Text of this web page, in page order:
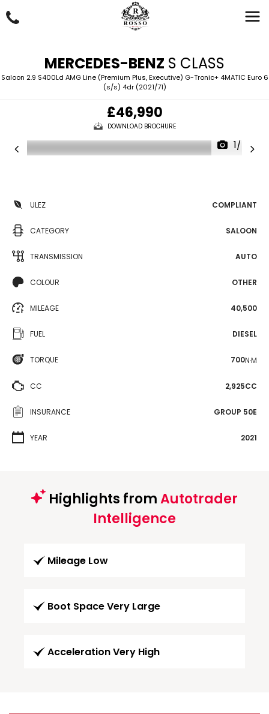
MERCEDES-BENZ S CLASS
Saloon 2.9 S400Ld AMG Line (Premium Plus, Executive) G-Tronic+ 4MATIC Euro 6
(s/s) 4dr (2021/71)
£46,990
DOWNLOAD BROCHURE
1/54
ULEZ COMPLIANT
CATEGORY SALOON
TRANSMISSION AUTO
COLOUR OTHER
MILEAGE 40,500
FUEL DIESEL
TORQUE 700N·M
CC 2,925CC
INSURANCE GROUP 50E
YEAR 2021
Highlights fromAutotrader
Intelligence
Mileage Low
Boot Space Very Large
Acceleration Very High